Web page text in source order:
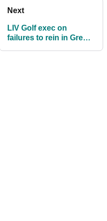
Next
LIV Golf exec on
failures to rein in Greg